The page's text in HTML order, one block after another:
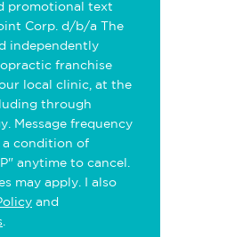
promotional text
Corp. d/b/a The
independently
franchise
local clinic, at the
through
Message frequency
a condition of
anytime to cancel.
may apply. I also
and